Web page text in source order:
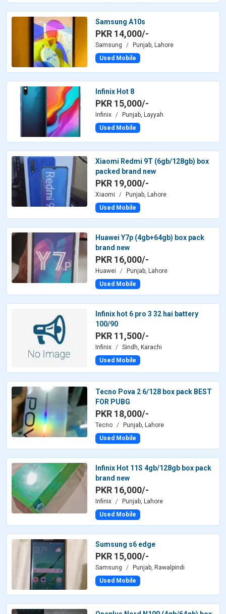
Samsung A10s
PKR 14,000/-
Samsung
Punjab, Lahore
Used Mobile
Infinix Hot 8
PKR 15,000/-
Infinix
Punjab, Layyah
Used Mobile
Xiaomi Redmi 9T (6gb/128gb) box
packed brand new
PKR 19,000/-
Xiaomi
Punjab, Lahore
Used Mobile
Huawei Y7p (4gb+64gb) box pack
brand new
PKR 16,000/-
Huawei
Punjab, Lahore
Used Mobile
Infinix hot 6 pro 3 32 hai battery
100/90
PKR 11,500/-
Infinix
Sindh, Karachi
Used Mobile
Tecno Pova 2 6/128 box pack BEST
FOR PUBG
PKR 18,000/-
Tecno
Punjab, Lahore
Used Mobile
Infinix Hot 11S 4gb/128gb box pack
brand new
PKR 16,000/-
Infinix
Punjab, Lahore
Used Mobile
Sumsung s6 edge
PKR 15,000/-
Samsung
Punjab, Rawalpindi
Used Mobile